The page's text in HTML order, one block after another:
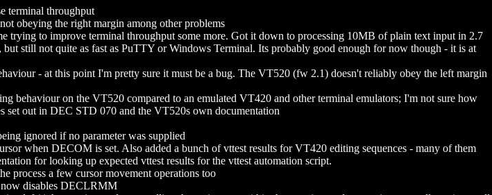
terminal throughput
obeying the right margin among other problems
trying to improve terminal throughput some more. Got it down to processing 10MB of plain text input in 2.7
but still not quite as fast as PuTTY or Windows Terminal. Its probably good enough for now though - it is at
- at this point I'm pretty sure it must be a bug. The VT520 (fw 2.1) doesn't reliably obey the left margin
behaviour on the VT520 compared to an emulated VT420 and other terminal emulators; I'm not sure how
out in DEC STD 070 and the VT520s own documentation
ignored if no parameter was supplied
when DECOM is set. Also added a bunch of vttest results for VT420 editing sequences - many of them
for looking up expected vttest results for the vttest automation script.
a few cursor movement operations too
disables DECLRMM